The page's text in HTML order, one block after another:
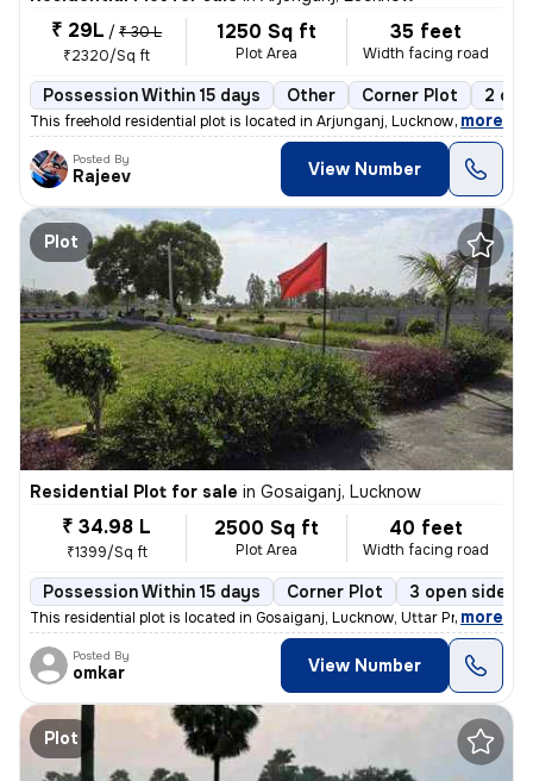
₹ 29L / ₹ 30 L
₹2320/Sq ft
1250 Sq ft
Plot Area
35 feet
Width facing road
Possession Within 15 days Other Corner Plot 2
This freehold residential plot is located in Arjunganj, Lucknow, Uttar
, more
Posted By
Rajeev View Number
Plot
Residential Plot for sale in Gosaiganj, Lucknow
₹ 34.98 L
₹1399/Sq ft
2500 Sq ft
Plot Area
40 feet
Width facing road
Possession Within 15 days Corner Plot 3 open sides
This residential plot is located in Gosaiganj, Lucknow, Uttar Pradesh,
, more
Posted By
omkar View Number
Plot